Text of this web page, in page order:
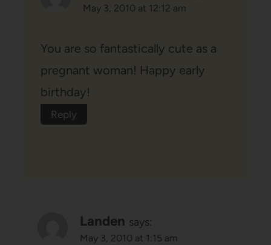
May 3, 2010 at 12:12 am
You are so fantastically cute as a
pregnant woman! Happy early
birthday!
Reply
Landen says:
May 3, 2010 at 1:15 am